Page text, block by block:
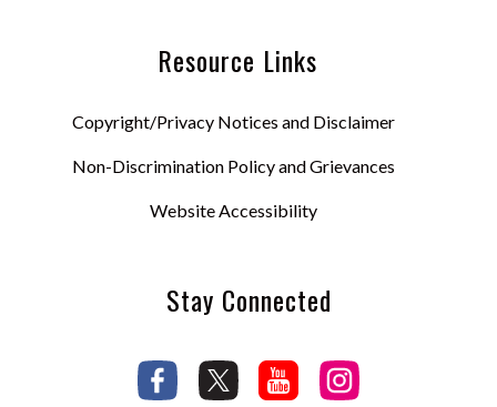
Resource Links
Copyright/Privacy Notices and Disclaimer
Non-Discrimination Policy and Grievances
Website Accessibility
Stay Connected